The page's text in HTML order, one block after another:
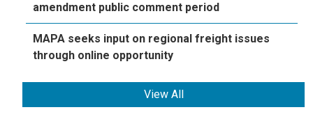
amendment public comment period
MAPA seeks input on regional freight issues
through online opportunity
View All